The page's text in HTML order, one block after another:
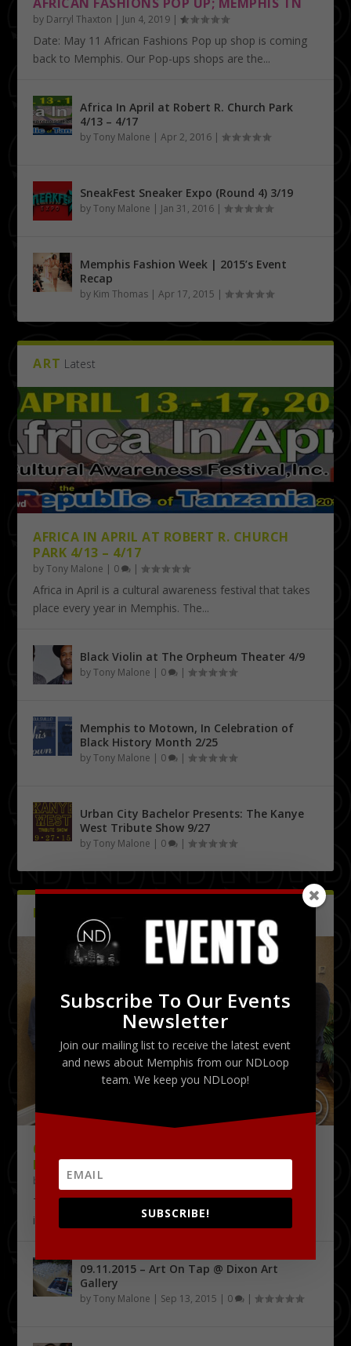
AFRICAN FASHIONS POP UP; MEMPHIS TN
by Darryl Thaxton | Jun 4, 2019 |
Date: May 11 African Fashions Pop up shop is coming
back to Memphis. Our Pop-ups shops are the...
Africa In April at Robert R. Church Park
4/13 – 4/17
byTony Malone |Apr 2, 2016 |
SneakFest Sneaker Expo (Round 4) 3/19
byTony Malone | Jan 31, 2016 |
Memphis Fashion Week | 2015’s Event
Recap
by Kim Thomas |Apr 17, 2015 |
ART Latest
AFRICA IN APRIL AT ROBERT R. CHURCH
PARK 4/13 – 4/17
byTony Malone | 0 |
Africa in April is a cultural awareness festival that takes
place every year in Memphis. The...
Black Violin at The Orpheum Theater 4/9
byTony Malone | 0 |
Memphis to Motown, In Celebration of
Black History Month 2/25
byTony Malone | 0 |
Urban City Bachelor Presents: The Kanye
West Tribute Show 9/27
byTony Malone | 0 |
PICTURES
09.18.2015 – THE DELTA CHALLENGE @
KRESS CONFERENCE CENTER
by Tony Malone
The Delta Challenge pitch competition series has
identified its first four Delta Entrepreneurship...
09.11.2015 – Art On Tap @ Dixon Art
Gallery
byTony Malone | Sep 13, 2015 | 0 |
Subscribe To Our Events
Newsletter
Join our mailing list to receive the latest event
and news about Memphis from our NDLoop
team. We keep you NDLoop!
SUBSCRIBE!